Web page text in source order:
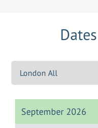
September 2026